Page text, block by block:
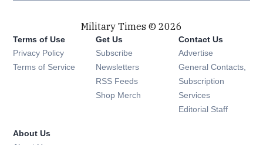
Military Times © 2026
Terms of Use
Privacy Policy
Terms of Service
Get Us
Subscribe Opens in new window
Newsletters Opens in new window
RSS Feeds Opens in new window
Shop Merch Opens in new window
Contact Us
Advertise
General Contacts,
Subscription
Services
Editorial Staff
About Us